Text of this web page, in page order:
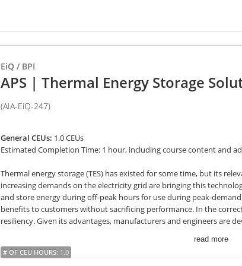
EiQ / BPI
APS | Thermal Energy Storage
(AIA-EiQ-247)
General CEUs: 1.0 CEUs
Estimated Completion Time: 1 hour, including course content and
Thermal energy storage (TES) has existed for some time, but its
increasing demands on the electricity grid are bringing this
and store energy during off-peak hours for use during peak-
benefits to customers without sacrificing performance. In the
resiliency. Given its advantages, manufacturers and engineers are
systems. Trade allies are in an ideal position to bring this re-
them gain efficiencies and position themselves as valuable business
read more
# OF CEU HOURS: 1.0